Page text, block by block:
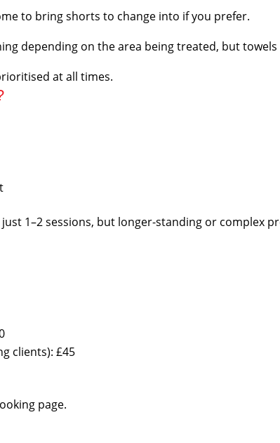
to bring shorts to change into if you prefer.
depending on the area being treated, but
at all times.
1–2 sessions, but longer-standing or complex
clients): £45
page.